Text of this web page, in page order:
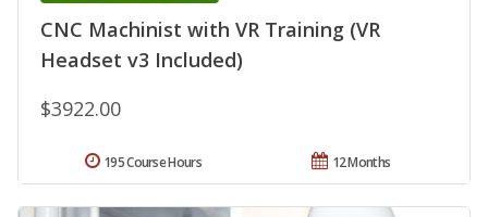
CNC Machinist with VR Training (VR
Headset v3 Included)
$3922.00
12 Months
195 Course Hours